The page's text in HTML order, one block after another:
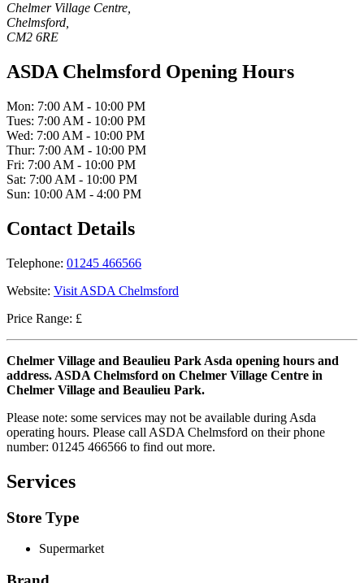
Chelmer Village Centre,
Chelmsford,
CM2 6RE
ASDA Chelmsford Opening Hours
Mon: 7:00 AM - 10:00 PM
Tues: 7:00 AM - 10:00 PM
Wed: 7:00 AM - 10:00 PM
Thur: 7:00 AM - 10:00 PM
Fri: 7:00 AM - 10:00 PM
Sat: 7:00 AM - 10:00 PM
Sun: 10:00 AM - 4:00 PM
Contact Details
Telephone: 01245 466566
Website: Visit ASDA Chelmsford
Price Range: £
Chelmer Village and Beaulieu Park Asda opening hours and
address. ASDA Chelmsford on Chelmer Village Centre in
Chelmer Village and Beaulieu Park.
Please note: some services may not be available during Asda
operating hours. Please call ASDA Chelmsford on their phone
number: 01245 466566 to find out more.
Services
Store Type
Supermarket